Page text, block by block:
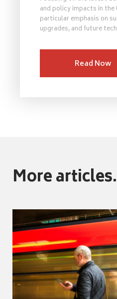
and policy impacts in
particular emphasis on
upgrades, and future
Read Now
More